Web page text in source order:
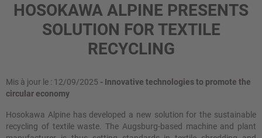
HOSOKAWA ALPINE PRESENTS
SOLUTION FOR TEXTILE
RECYCLING
Mis à jour le : 12/09/2025 - Innovative technologies to promote the
circular economy
Hosokawa Alpine has developed a new solution for the sustainable
recycling of textile waste. The Augsburg-based machine and plant